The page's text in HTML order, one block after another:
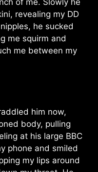
revealing my DD
he sucked
me squirm and
me between my
him now,
body, pulling
at his large BBC
phone and smiled
my lips around